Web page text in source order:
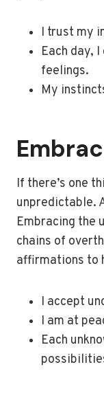
I trust my
Each day,
feelings.
My
If there’s one
unpredictable.
Embracing the
chains of
affirmations to
I accept
I am at
Each